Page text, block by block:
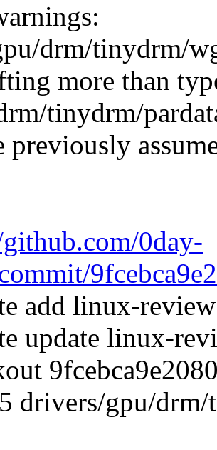
drm/tinydrm/
more than
tinydrm/
previously
0day-
add linux-
update linux-
drivers/gpu/